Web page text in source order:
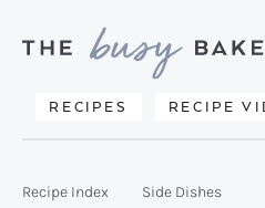
primary
main
primary
Delicious
from
RECIPES RECIPE
Recipe Index Side Dishes